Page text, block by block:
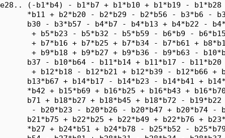
e28.. (-b1*b4) - b1*b7 + b1*b10 + b1*b19 -
*b11 + b2*b20 - b2*b29 - b2*b56 - b3*b6 -
b30 - b3*b57 - b4*b7 - b4*b13 + b4*b22 -
+ b5*b23 - b5*b32 - b5*b59 - b6*b9 -
+ b7*b16 + b7*b25 + b7*b34 - b7*b61 +
+ b9*b18 + b9*b27 + b9*b36 - b9*b63 -
b37 - b10*b64 - b11*b14 + b11*b17 -
+ b12*b18 - b12*b21 + b12*b39 - b12*b66 +
b13*b67 + b14*b17 - b14*b23 - b14*b41 +
*b42 + b15*b69 + b16*b25 + b16*b43 +
b71 + b18*b27 + b18*b45 + b18*b72 -
- b20*b23 - b20*b26 - b20*b47 + b20*b74 -
b21*b75 + b22*b25 + b22*b49 + b22*b76 +
*b27 + b24*b51 + b24*b78 - b25*b52 -